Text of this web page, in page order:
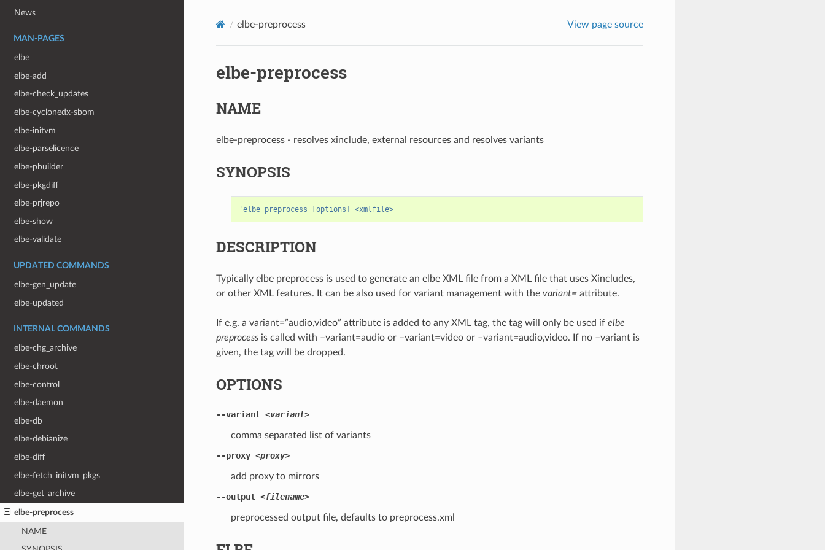
News
MAN-PAGES
elbe
elbe-add
elbe-check_updates
elbe-cyclonedx-sbom
elbe-initvm
elbe-parselicence
elbe-pbuilder
elbe-pkgdiff
elbe-prjrepo
elbe-show
elbe-validate
UPDATED COMMANDS
elbe-gen_update
elbe-updated
INTERNAL COMMANDS
elbe-chg_archive
elbe-chroot
elbe-control
elbe-daemon
elbe-db
elbe-debianize
elbe-diff
elbe-fetch_initvm_pkgs
elbe-get_archive
elbe-preprocess
NAME
elbe-preprocess View page source
elbe-preprocess
NAME
elbe-preprocess - resolves xinclude, external resources and resolves variants
SYNOPSIS
'elbe preprocess [options] <xmlfile>
DESCRIPTION
Typically elbe preprocess is used to generate an elbe XML file from a XML file that uses Xincludes,
or other XML features. It can be also used for variant management with the variant=attribute.
If e.g. a variant=”audio,video” attribute is added to any XML tag, the tag will only be used if elbe
preprocessis called with –variant=audio or –variant=video or –variant=audio,video. If no –variant is
given, the tag will be dropped.
OPTIONS
--variant <variant>
comma separated list of variants
--proxy <proxy>
add proxy to mirrors
--output <filename>
preprocessed output file, defaults to preprocess.xml